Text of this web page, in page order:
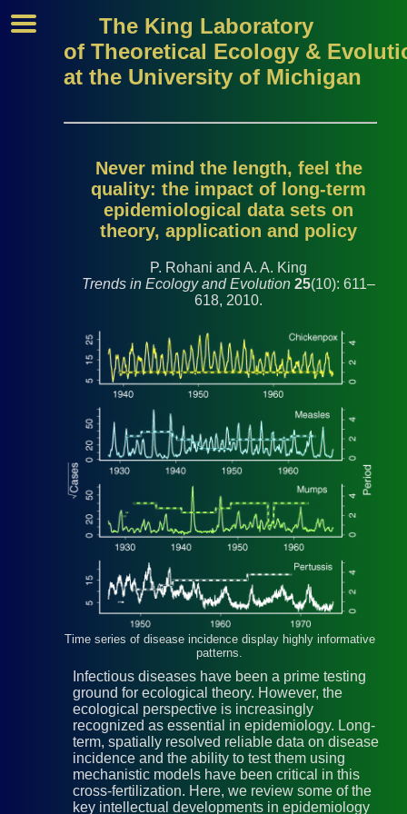
The King Laboratory
of Theoretical Ecology &
at the University of Michigan
Never mind the length, feel the
quality: the impact of long-term
epidemiological data sets on
theory, application and policy
P. Rohani and A. A. King
Trends in Ecology and Evolution 25(10): 611–
618, 2010.
Time series of disease incidence display highly informative
patterns.
Infectious diseases have been a prime testing
ground for ecological theory. However, the
ecological perspective is increasingly
recognized as essential in epidemiology. Long-
term, spatially resolved reliable data on disease
incidence and the ability to test them using
mechanistic models have been critical in this
cross-fertilization. Here, we review some of the
key intellectual developments in epidemiology